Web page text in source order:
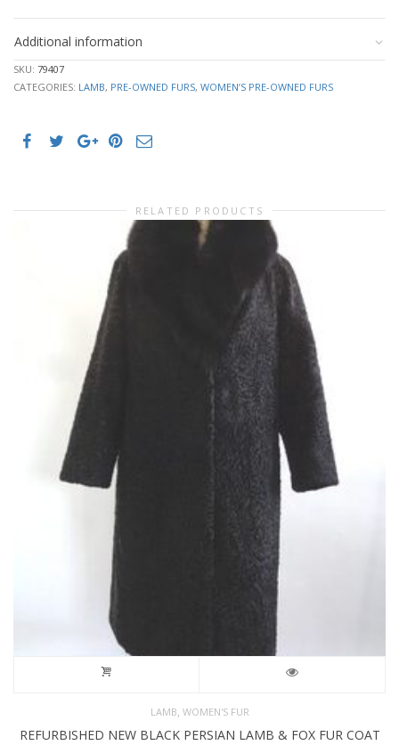
Additional information
SKU: 79407
CATEGORIES: LAMB, PRE-OWNED FURS, WOMEN’S PRE-OWNED FURS
RELATED PRODUCTS
LAMB WOMEN'S FUR
REFURBISHED NEW BLACK PERSIAN LAMB & FOX FUR COAT